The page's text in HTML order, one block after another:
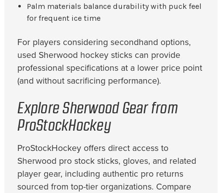
Palm materials balance durability with puck feel
for frequent ice time
For players considering secondhand options,
used Sherwood hockey sticks can provide
professional specifications at a lower price point
(and without sacrificing performance).
Explore Sherwood Gear from
ProStockHockey
ProStockHockey offers direct access to
Sherwood pro stock sticks, gloves, and related
player gear, including authentic pro returns
sourced from top-tier organizations. Compare